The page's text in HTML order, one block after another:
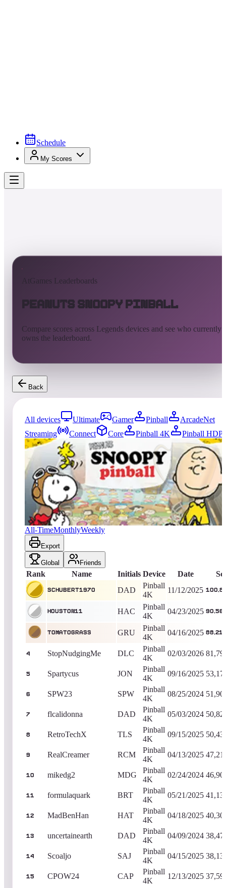
Schedule
My Scores
AtGames Leaderboards
Peanuts Snoopy Pinball
Compare scores across Legends devices and see who currently
owns the leaderboard.
Back
All devices Ultimate Gamer Pinball
ArcadeNet
Streaming
Connect Core Pinball 4K
Pinball HDP
5320
entries Updated
Top score
schubert1970
100,885,554 Pinball 4K King of the Hill -267Days
Peanuts Snoopy Pinball
All-TimeMonthlyWeekly
Export
Global Friends
Rank Name Initials Device Date
schubert1970 DAD
Pinball
4K
11/12/2025
Houston11 HAC
Pinball
4K
04/23/2025
TomatoGrass GRU
Pinball
4K
04/16/2025
4 StopNudgingMe DLC
Pinball
4K
02/03/2026
5 Spartycus JON
Pinball
4K
09/16/2025
6 SPW23 SPW
Pinball
4K
08/25/2024
7 flcalidonna DAD
Pinball
4K
05/03/2024
8 RetroTechX TLS
Pinball
4K
09/15/2025
9 RealCreamer RCM
Pinball
4K
04/13/2025
10 mikedg2 MDG
Pinball
4K
02/24/2024
11 formulaquark BRT
Pinball
4K
05/21/2025
12 MadBenHan HAT
Pinball
4K
04/18/2025
13 uncertainearth DAD
Pinball
4K
04/09/2024
14 Scoaljo SAJ
Pinball
4K
04/15/2025
15 CPOW24 CAP
Pinball
4K
12/13/2025